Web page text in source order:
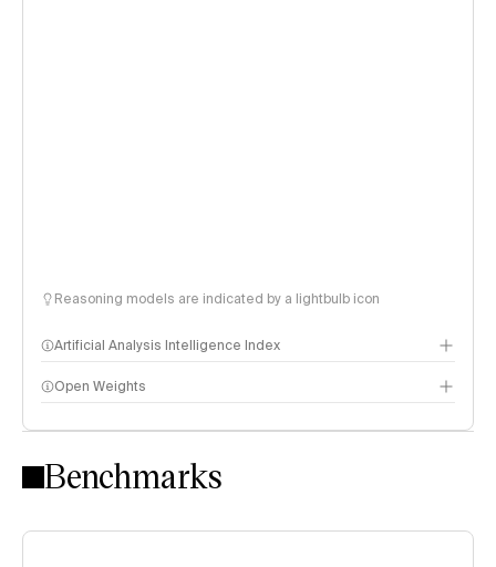
Reasoning models are indicated by a lightbulb icon
Artificial Analysis Intelligence Index
Intelligence Index methodology
Open Weights
Benchmarks